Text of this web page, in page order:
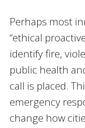
Perhaps most
“ethical
identify fire,
public health
call is placed.
emergency
change how